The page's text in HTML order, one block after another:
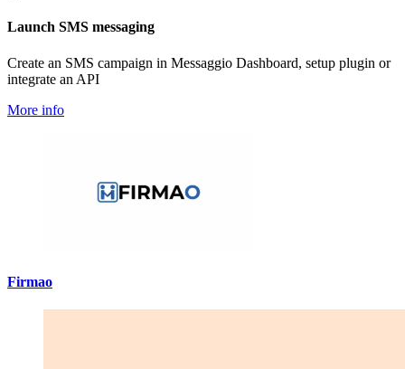
Launch SMS messaging
Create an SMS campaign in Messaggio Dashboard, setup plugin or
integrate an API
More info
Firmao